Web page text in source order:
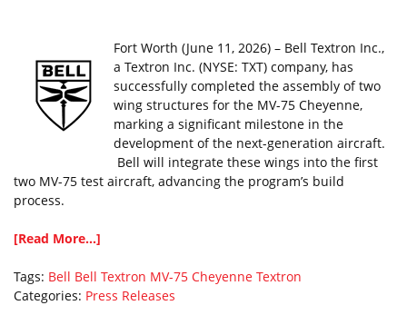
Fort Worth (June 11, 2026) – Bell Textron Inc.,
a Textron Inc. (NYSE: TXT) company, has
successfully completed the assembly of two
wing structures for the MV-75 Cheyenne,
marking a significant milestone in the
development of the next-generation aircraft.
Bell will integrate these wings into the first
two MV-75 test aircraft, advancing the program’s build
process.
[Read More...]
Tags: Bell Bell Textron MV-75 Cheyenne Textron
Categories: Press Releases